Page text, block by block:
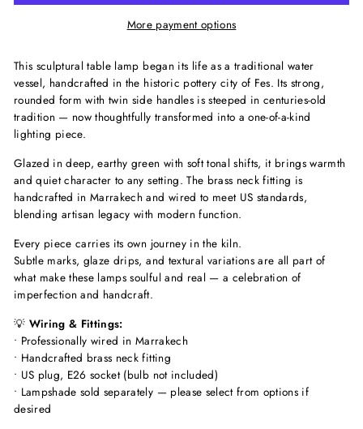
More payment options
This sculptural table lamp began its life as a traditional water
vessel, handcrafted in the historic pottery city of Fes. Its strong,
rounded form with twin side handles is steeped in centuries-old
tradition — now thoughtfully transformed into a one-of-a-kind
lighting piece.
Glazed in deep, earthy green with soft tonal shifts, it brings warmth
and quiet character to any setting. The brass neck fitting is
handcrafted in Marrakech and wired to meet US standards,
blending artisan legacy with modern function.
Every piece carries its own journey in the kiln.
Subtle marks, glaze drips, and textural variations are all part of
what make these lamps soulful and real — a celebration of
imperfection and handcraft.
💡 Wiring & Fittings:
• Professionally wired in Marrakech
• Handcrafted brass neck fitting
• US plug, E26 socket (bulb not included)
• Lampshade sold separately — please select from options if
desired